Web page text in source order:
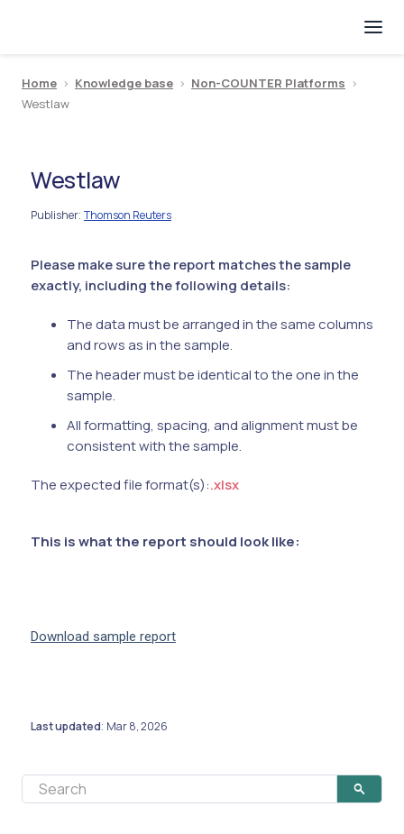
Home > Knowledge base > Non-COUNTER Platforms >
Westlaw
Westlaw
Publisher: Thomson Reuters
Please make sure the report matches the sample
exactly, including the following details:
The data must be arranged in the same columns
and rows as in the sample.
The header must be identical to the one in the
sample.
All formatting, spacing, and alignment must be
consistent with the sample.
The expected file format(s):.xlsx
This is what the report should look like:
Download sample report
Last updated: Mar 8, 2026